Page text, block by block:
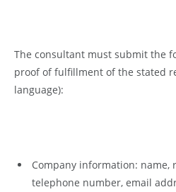
The consultant must submit the
proof of fulfillment of the stated
language):
Company information: name,
telephone number, email